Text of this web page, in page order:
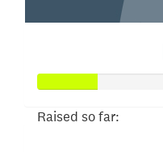
Raised so far: